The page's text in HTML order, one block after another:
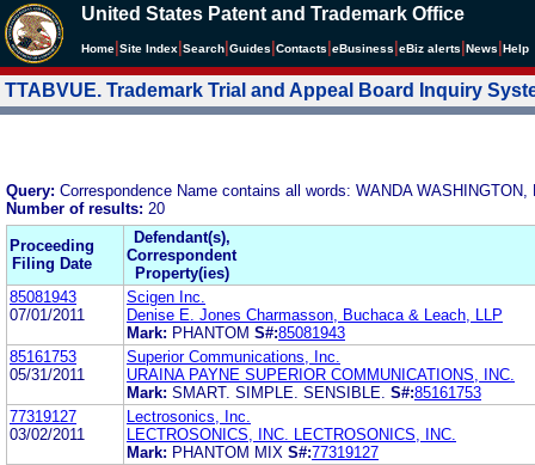
United States Patent and Trademark Office
Home Site Index Search Guides Contacts eBusiness eBiz alerts News Help
TTABVUE. Trademark Trial and Appeal Board Inquiry
Query: Correspondence Name contains all words: WANDA WASHINGTON,
Number of results: 20
Proceeding
Filing Date
Defendant(s),
Correspondent
Property(ies)
85081943
07/01/2011
Scigen Inc.
Denise E. Jones Charmasson, Buchaca & Leach, LLP
Mark: PHANTOM S#:85081943
85161753
05/31/2011
Superior Communications, Inc.
URAINA PAYNE SUPERIOR COMMUNICATIONS, INC.
Mark: SMART. SIMPLE. SENSIBLE. S#:85161753
77319127
03/02/2011
Lectrosonics, Inc.
LECTROSONICS, INC. LECTROSONICS, INC.
Mark: PHANTOM MIX S#:77319127